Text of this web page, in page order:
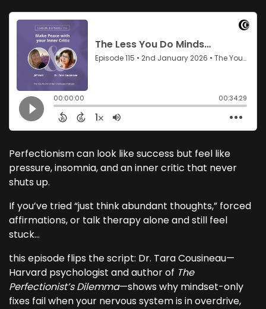
Perfectionism can look like success but feel like
pressure, insomnia, and an inner critic that never
shuts up.
If you’ve tried “just think abundant thoughts,” forced
affirmations, or talk therapy alone and still feel
stuck...
this episode flips the script: Dr. Tara Cousineau—
Harvard psychologist and author of The
Perfectionist’s Dilemma—shows why mindset-only
fixes fail when your nervous system is in overdrive,